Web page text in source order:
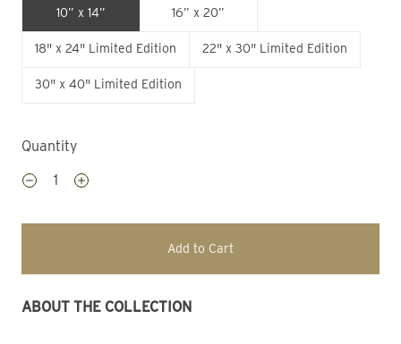
10” x 14” 16” x 20”
18" x 24" Limited Edition 22" x 30" Limited Edition
30" x 40" Limited Edition
Quantity
Add to Cart
ABOUT THE COLLECTION